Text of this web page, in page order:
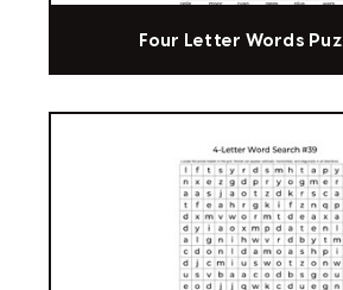
Four Letter Words